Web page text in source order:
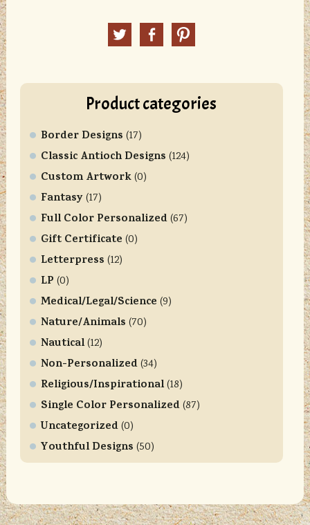
n
o
n
c
t
U
P
s
e
v
e
h
i
TwitterFacebook
Product categories
Border Designs (17)
Classic Antioch Designs (124)
Custom Artwork(0)
Fantasy(17)
Full Color Personalized(67)
Gift Certificate (0)
Letterpress (12)
LP (0)
Medical/Legal/Science (9)
Nature/Animals (70)
Nautical(12)
Non-Personalized(34)
Religious/Inspirational(18)
Single Color Personalized(87)
Uncategorized(0)
Youthful Designs (50)